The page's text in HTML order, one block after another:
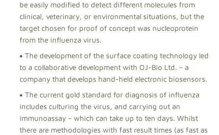
be easily modified to detect different molecules from
clinical, veterinary, or environmental situations, but the
target chosen for proof of concept was nucleoprotein
from the influenza virus.
The development of the surface coating technology led
to a collaborative development with OJ-Bio Ltd. – a
company that develops hand-held electronic biosensors.
The current gold standard for diagnosis of influenza
includes culturing the virus, and carrying out an
immunoassay – which can take up to ten days. Whilst
there are methodologies with fast result times (as fast as